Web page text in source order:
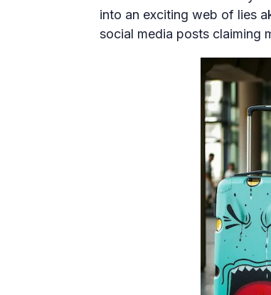
into an exciting web of lies
social media posts claiming